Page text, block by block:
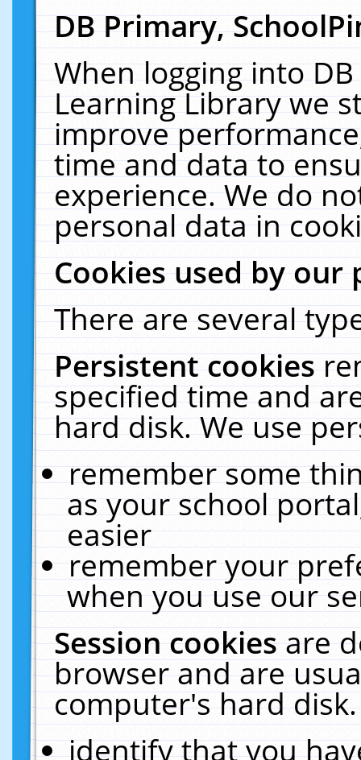
DB Primary,
When logging into
Learning Library we
improve
time and data to
experience. We do
personal data in
Cookies used by our
There are several
Persistent cookies
specified time and
hard disk. We use
remember some
as your school
easier
remember your
when you use our
Session cookiesare
browser and are
computer's hard
identify that you